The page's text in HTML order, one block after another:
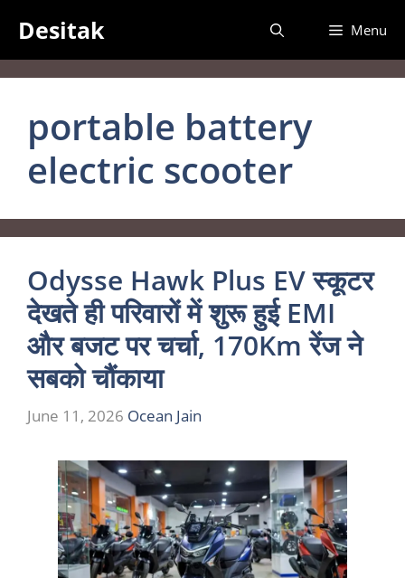
content
Desitak Menu
portable battery
electric scooter
Odysse Hawk Plus EV स्कूटर
देखते ही परिवारों में शुरू हुई EMI
और बजट पर चर्चा, 170Km रेंज ने
सबको चौंकाया
June 11, 2026 Ocean Jain